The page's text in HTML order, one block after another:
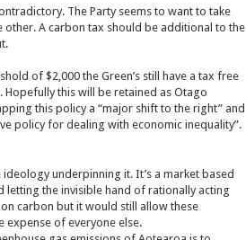
The Party seems to want to take
A carbon tax should be additional to the
of $2,000 the Green’s still have a tax free
this will be retained as Otago
this policy a “major shift to the right” and
policy for dealing with economic inequality”.
underpinning it. It’s a market based
letting the invisible hand of rationally acting
carbon but it would still allow these
of everyone else.